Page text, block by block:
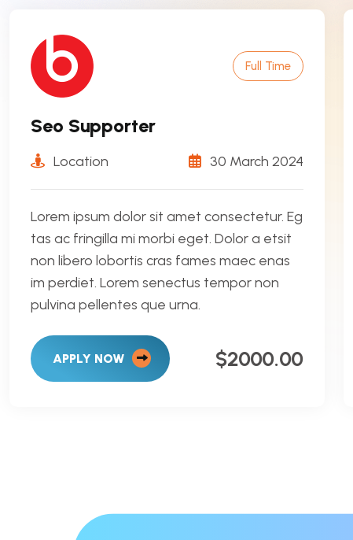
Full Time
Seo Supporter
Location 30 March 2024
Lorem ipsum dolor sit amet consectetur. Eg
tas ac fringilla mi morbi eget. Dolor a etsit
non libero lobortis cras fames maec enas
im perdiet. Lorem senectus tempor non
pulvina pellentes que urna.
APPLY NOW $2000.00